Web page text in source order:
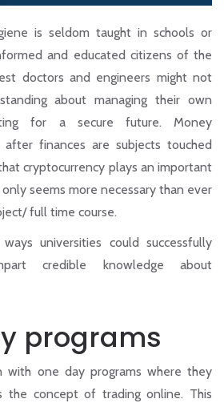
is seldom taught in schools or
and educated citizens of the
doctors and engineers might not
about managing their own
for a secure future. Money
after finances are subjects touched
cryptocurrency plays an important
seems more necessary than ever
full time course.
universities could successfully
credible knowledge about
programs
with one day programs where they
the concept of trading online. This